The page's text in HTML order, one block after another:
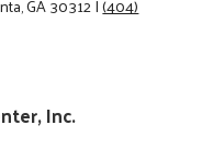
Inc.